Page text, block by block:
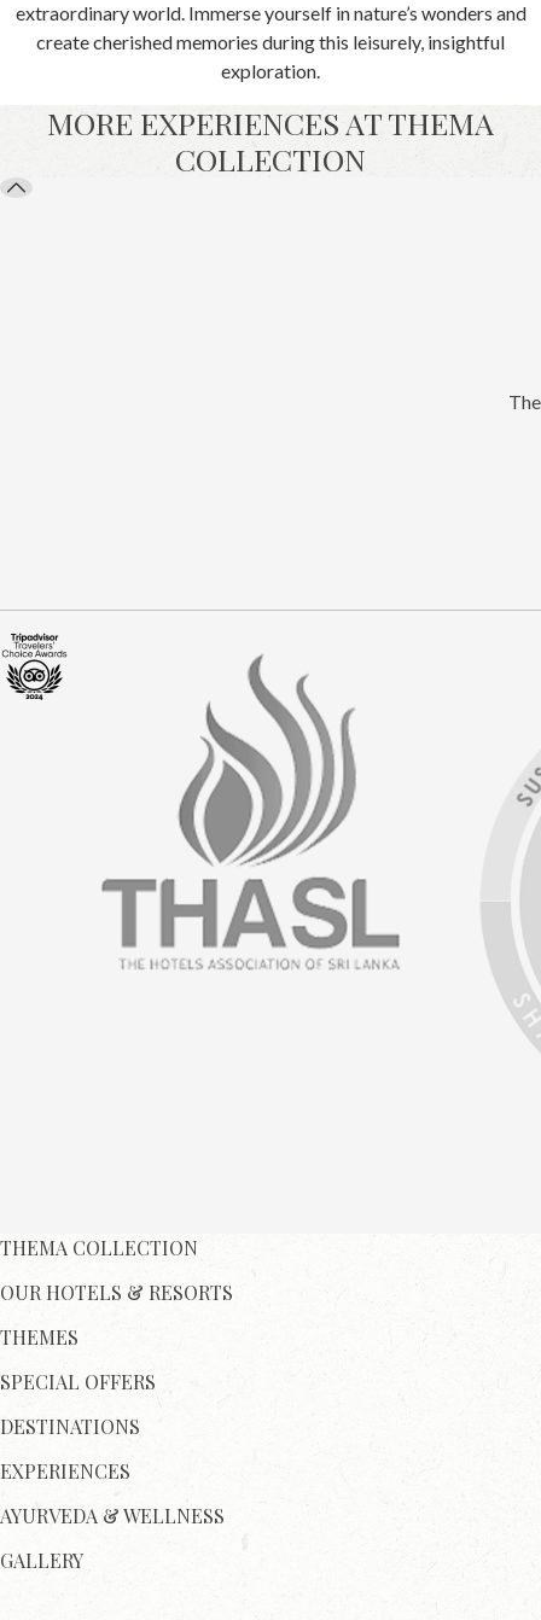
extraordinary world. Immerse yourself in nature’s wonders and
create cherished memories during this leisurely, insightful
exploration.
MORE EXPERIENCES AT THEMA
COLLECTION
THEMA COLLECTION
OUR HOTELS & RESORTS
THEMES
SPECIAL OFFERS
DESTINATIONS
EXPERIENCES
AYURVEDA & WELLNESS
GALLERY